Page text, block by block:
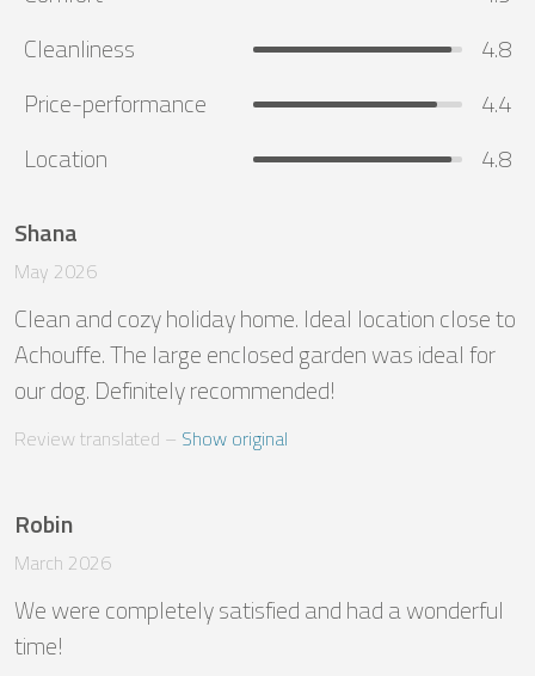
Cleanliness
4.8
Price-performance
4.4
Location
4.8
Shana
May 2026
Clean and cozy holiday home. Ideal location close to
Achouffe. The large enclosed garden was ideal for
our dog. Definitely recommended!
Review translated – Show original
Robin
March 2026
We were completely satisfied and had a wonderful
time!